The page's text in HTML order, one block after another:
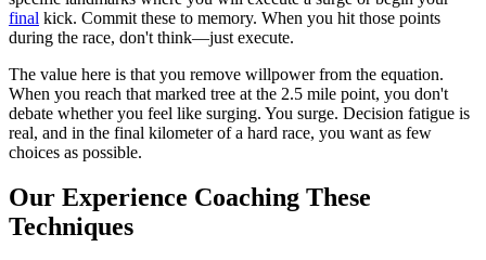
final kick. Commit these to memory. When you hit those points
during the race, don't think—just execute.
The value here is that you remove willpower from the equation.
When you reach that marked tree at the 2.5 mile point, you don't
debate whether you feel like surging. You surge. Decision fatigue is
real, and in the final kilometer of a hard race, you want as few
choices as possible.
Our Experience Coaching These
Techniques